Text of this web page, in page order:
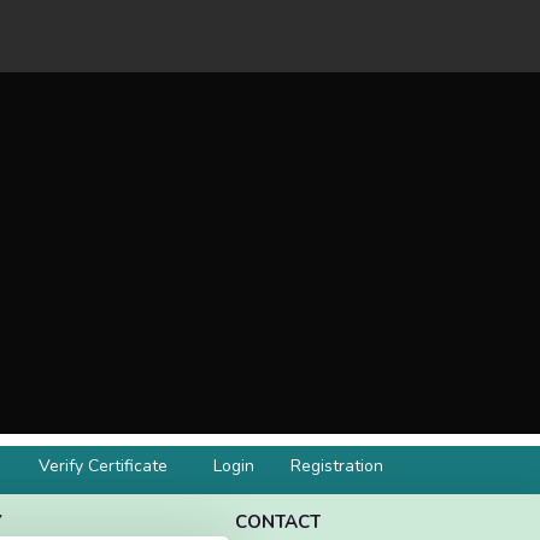
Verify Certificate Login Registration
CONTACT